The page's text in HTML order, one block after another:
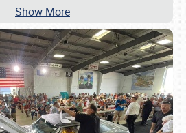
Show More